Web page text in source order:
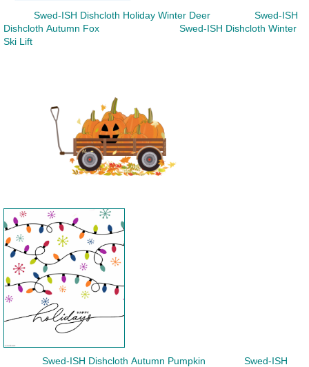
Swed-ISH Dishcloth Holiday Winter Deer Swed-ISH
Dishcloth Autumn Fox Swed-ISH Dishcloth Winter
Ski Lift
Swed-ISH Dishcloth Autumn Pumpkin Swed-ISH